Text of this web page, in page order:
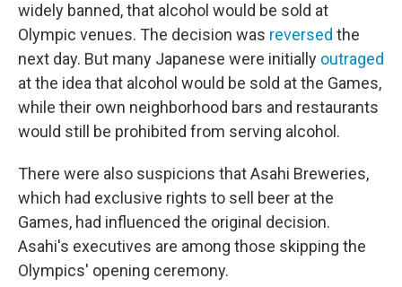
widely banned, that alcohol would be sold at
Olympic venues. The decision was reversed the
next day. But many Japanese were initially outraged
at the idea that alcohol would be sold at the Games,
while their own neighborhood bars and restaurants
would still be prohibited from serving alcohol.
There were also suspicions that Asahi Breweries,
which had exclusive rights to sell beer at the
Games, had influenced the original decision.
Asahi's executives are among those skipping the
Olympics' opening ceremony.